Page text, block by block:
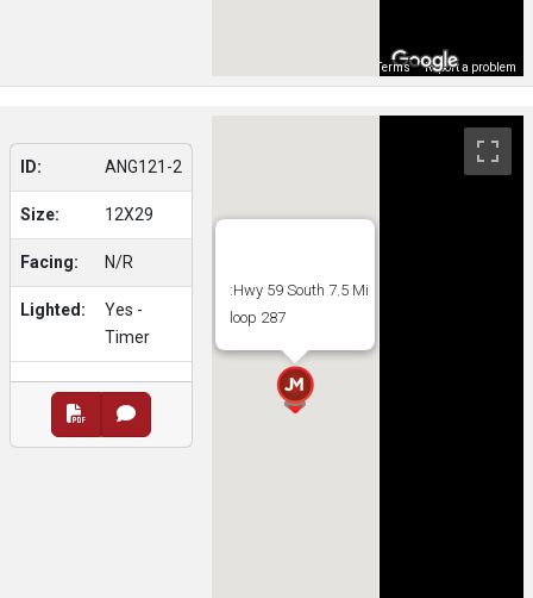
Terms Report a problem
ID: ANG121-2
Size: 12X29
Facing: N/R
Lighted:
Yes -
Timer
:Hwy 59 South 7.5 Mi
loop 287